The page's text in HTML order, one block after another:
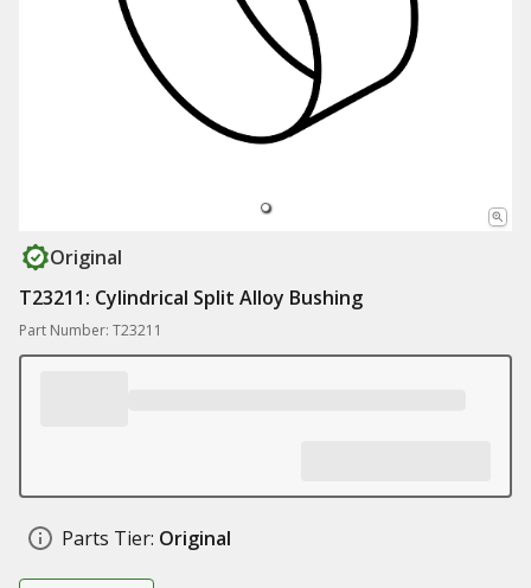
Original
T23211: Cylindrical Split Alloy Bushing
Part Number: T23211
Parts Tier: Original